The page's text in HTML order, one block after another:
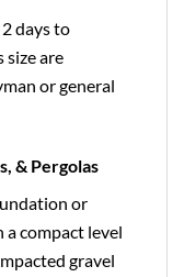
days to
size are
or general
& Pergolas
or
compact level
gravel